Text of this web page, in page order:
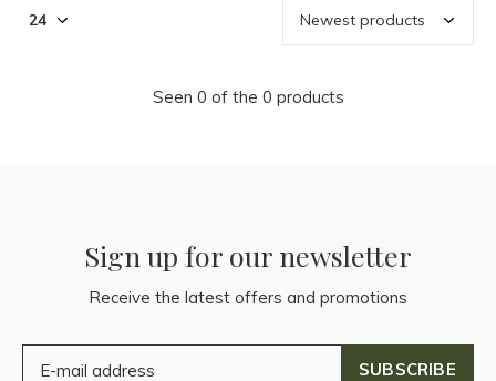
Seen 0 of the 0 products
Sign up for our newsletter
Receive the latest offers and promotions
SUBSCRIBE